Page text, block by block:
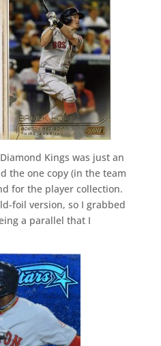
Kings was just an
the one copy (in the team
for the player collection.
foil version, so I grabbed
a parallel that I